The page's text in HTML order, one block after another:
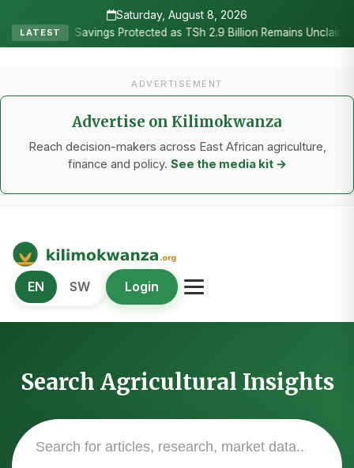
Saturday, August 8, 2026
LATEST
Protected as TSh 2.9 Billion Remains Unclaimed • Research
ADVERTISEMENT
Advertise on Kilimokwanza
Reach decision-makers across East African agriculture,
finance and policy. See the media kit →
Kilimo Kwanza
African Agriculture and Food Systems
EN SW Login
Search Agricultural Insights